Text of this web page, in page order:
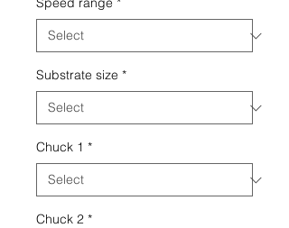
Substrate size *
Chuck 1 *
Chuck 2 *